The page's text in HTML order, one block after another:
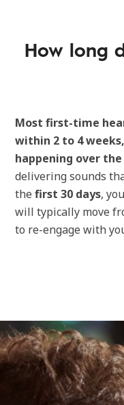
How long
Most first-time
within 2 to 4
happening over
delivering sounds
the first 30 days,
will typically move
to re-engage with